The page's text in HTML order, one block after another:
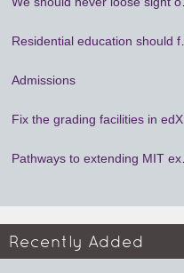
Admissions
Fix the grading facilities in edX
Recently Added